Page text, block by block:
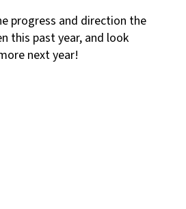
progress and direction the
this past year, and look
next year!